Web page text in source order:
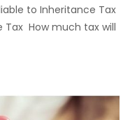
to Inheritance Tax
How much tax will